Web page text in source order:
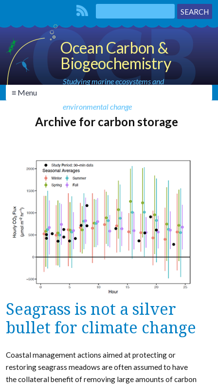
Ocean Carbon &
Biogeochemistry
Studying marine ecosystems and
environmental change
≡ Menu
Archive for carbon storage
Seagrass is not a silver
bullet for climate change
Coastal management actions aimed at protecting or
restoring seagrass meadows are often assumed to have
the collateral benefit of removing large amounts of carbon